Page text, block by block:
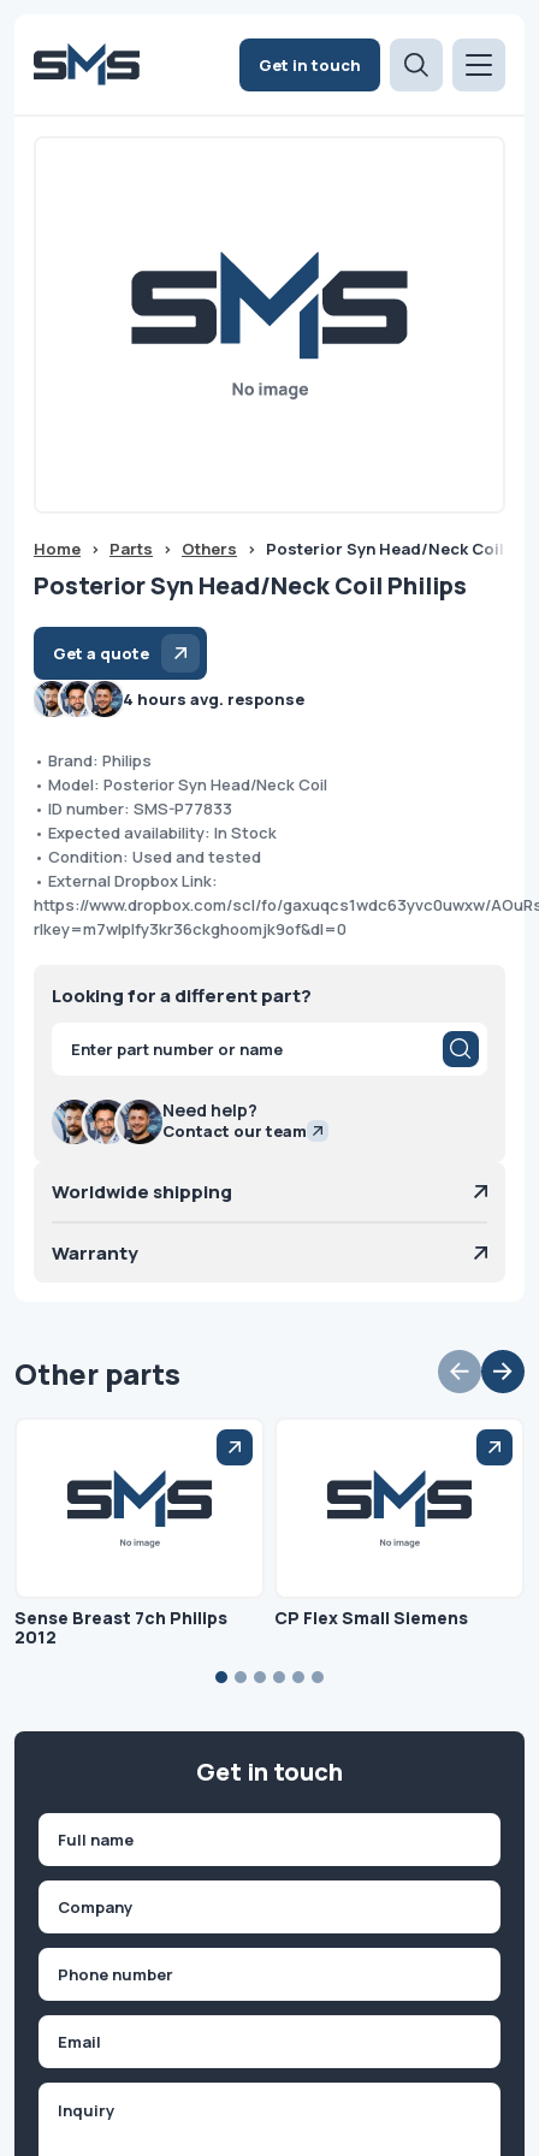
Get in touch
Home > Parts > Others > Posterior Syn Head/Neck Coil
Posterior Syn Head/Neck Coil Philips
Get a quote
4 hours avg. response
• Brand: Philips
• Model: Posterior Syn Head/Neck Coil
• ID number: SMS-P77833
• Expected availability: In Stock
• Condition: Used and tested
• External Dropbox Link:
https://www.dropbox.com/scl/fo/gaxuqcs1wdc63yvc0uwxw/
rlkey=m7wlplfy3kr36ckghoomjk9of&dl=0
Looking for a different part?
Products
search
Need help?
Contact our team
Worldwide shipping
Warranty
Other parts
Sense Breast 7ch Philips
2012
CP Flex Small Siemens
Get in touch
First